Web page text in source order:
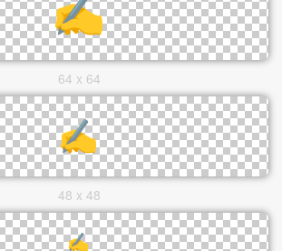
64 x 64
48 x 48